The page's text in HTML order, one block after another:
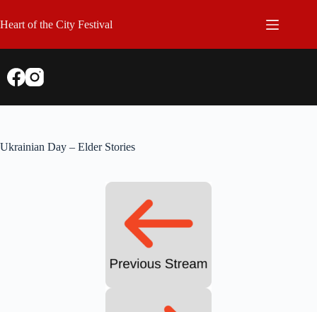
to
content
Heart of the City Festival
Ukrainian Day – Elder Stories